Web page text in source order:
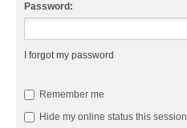
Password:
I forgot my password
Remember me
Hide my online status this session